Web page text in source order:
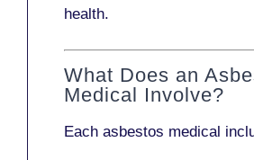
health.
What Does an
Medical Involve?
Each asbestos medical